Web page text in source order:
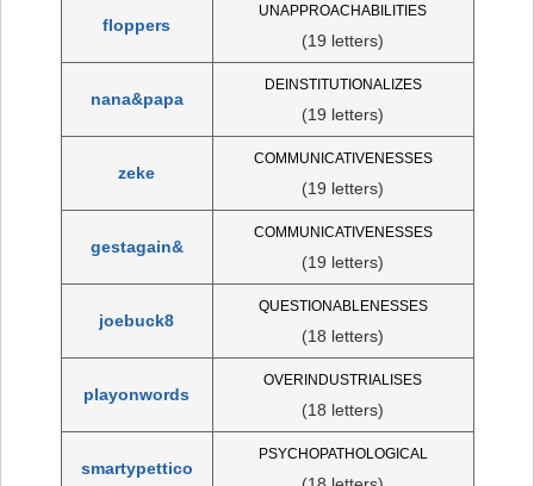
floppers
UNAPPROACHABILITIES
(19 letters)
nana&papa
DEINSTITUTIONALIZES
(19 letters)
zeke
COMMUNICATIVENESSES
(19 letters)
gestagain&
COMMUNICATIVENESSES
(19 letters)
joebuck8
QUESTIONABLENESSES
(18 letters)
playonwords
OVERINDUSTRIALISES
(18 letters)
smartypettico
PSYCHOPATHOLOGICAL